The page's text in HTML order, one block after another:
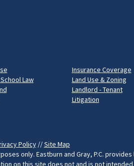
Law
Insurance Coverage
Land Use & Zoning
Landlord - Tenant
Litigation
Policy//Site Map
only. Eastburn and Gray, P.C.
on this site does not and is not